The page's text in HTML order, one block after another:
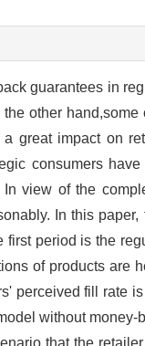
guarantees in
other
great impact on
consumers
view of the
In this
period is the
of products are
perceived fill rate
without
that the